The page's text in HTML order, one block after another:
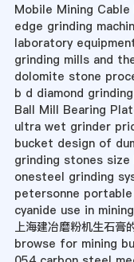
Mobile Mining Cable
edge grinding
laboratory
grinding mills and
dolomite stone
b d diamond
Ball Mill Bearing
ultra wet grinder
bucket design of
grinding stones
onesteel grinding
petersonne
cyanide use in
上海建冶磨粉机生石膏
browse for mining